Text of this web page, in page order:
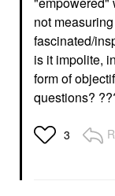
not
fascinated/
is it impolite,
form of
questions?
3